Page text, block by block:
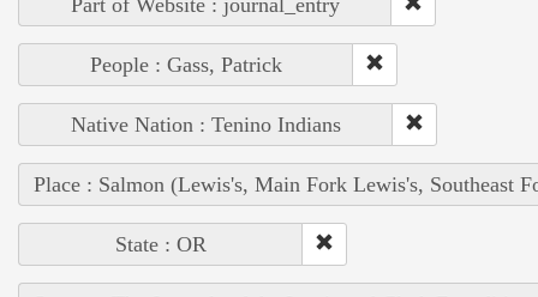
Part of Website : journal_entry
People : Gass, Patrick
Native Nation : Tenino Indians
Place : Salmon (Lewis's, Main Fork Lewis's, Southeast
State : OR